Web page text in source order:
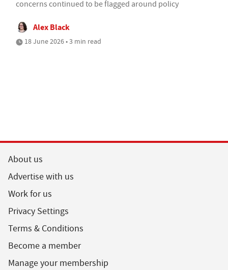
concerns continued to be flagged around policy
Alex Black
18 June 2026 • 3 min read
About us
Advertise with us
Work for us
Privacy Settings
Terms & Conditions
Become a member
Manage your membership